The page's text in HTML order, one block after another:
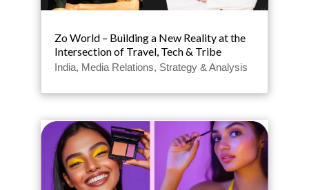
Zo World – Building a New Reality at the
Intersection of Travel, Tech & Tribe
India, Media Relations, Strategy & Analysis